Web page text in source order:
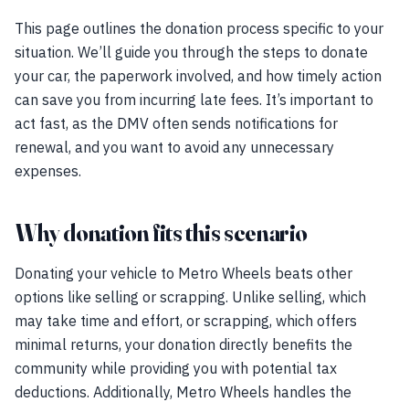
This page outlines the donation process specific to your
situation. We’ll guide you through the steps to donate
your car, the paperwork involved, and how timely action
can save you from incurring late fees. It’s important to
act fast, as the DMV often sends notifications for
renewal, and you want to avoid any unnecessary
expenses.
Why donation fits this scenario
Donating your vehicle to Metro Wheels beats other
options like selling or scrapping. Unlike selling, which
may take time and effort, or scrapping, which offers
minimal returns, your donation directly benefits the
community while providing you with potential tax
deductions. Additionally, Metro Wheels handles the